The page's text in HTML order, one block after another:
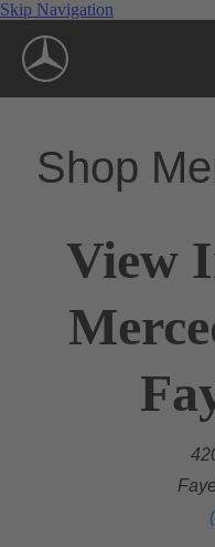
Skip Navigation
Shop
View